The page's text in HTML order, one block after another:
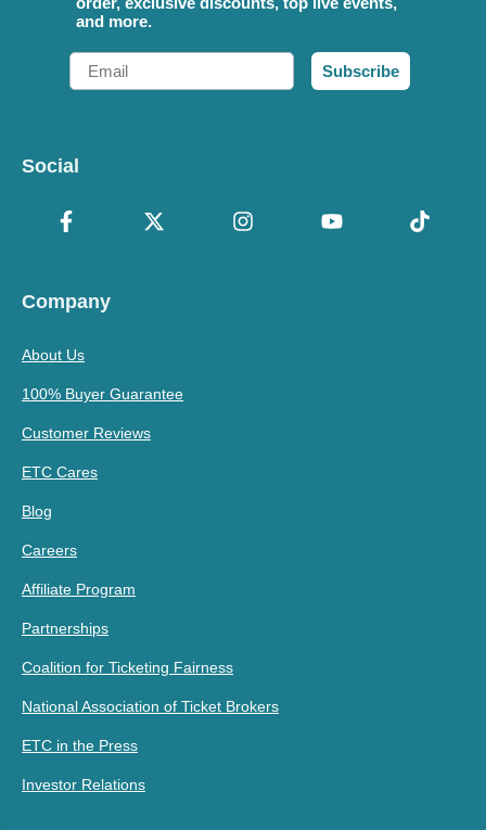
and more.
Email
Subscribe
Social
Company
About Us
100% Buyer Guarantee
Customer Reviews
ETC Cares
Blog
Careers
Affiliate Program
Partnerships
Coalition for Ticketing Fairness
National Association of Ticket Brokers
ETC in the Press
Investor Relations